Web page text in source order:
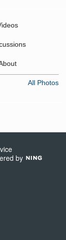
All Photos
by